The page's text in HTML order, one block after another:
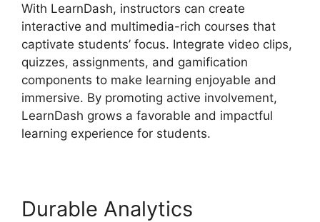
With LearnDash, instructors can create
interactive and multimedia-rich courses that
captivate students’ focus. Integrate video clips,
quizzes, assignments, and gamification
components to make learning enjoyable and
immersive. By promoting active involvement,
LearnDash grows a favorable and impactful
learning experience for students.
Durable Analytics